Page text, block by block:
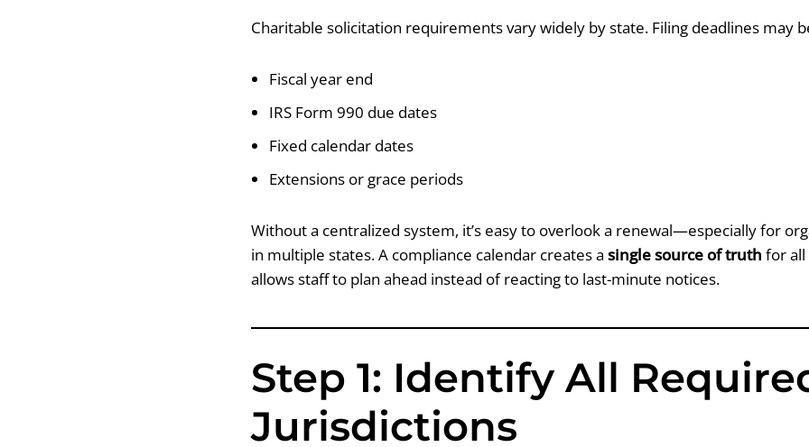
Charitable solicitation requirements vary widely by state. Filing deadlines may
Fiscal year end
IRS Form 990 due dates
Fixed calendar dates
Extensions or grace periods
Without a centralized system, it’s easy to overlook a renewal—especially for
in multiple states. A compliance calendar creates a single source of truth for all
allows staff to plan ahead instead of reacting to last-minute notices.
Step 1: Identify All
Jurisdictions